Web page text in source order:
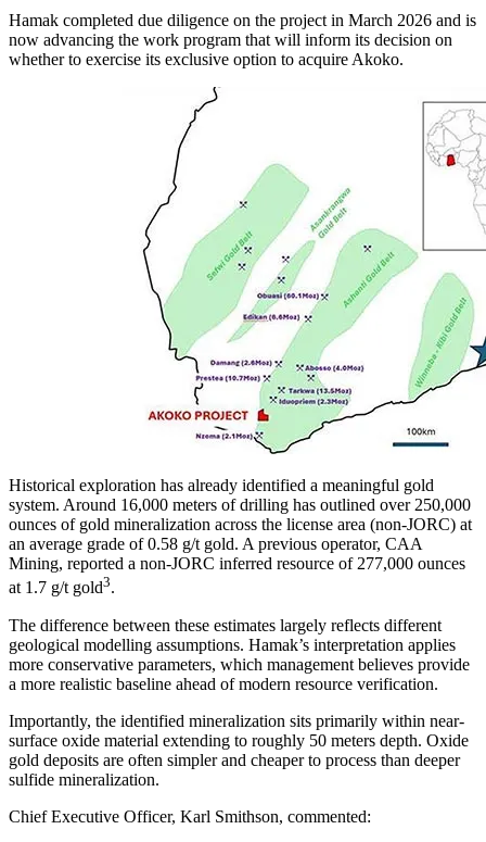
Hamak completed due diligence on the project in March 2026 and is
now advancing the work program that will inform its decision on
whether to exercise its exclusive option to acquire Akoko.
Historical exploration has already identified a meaningful gold
system. Around 16,000 meters of drilling has outlined over 250,000
ounces of gold mineralization across the license area (non-JORC) at
an average grade of 0.58 g/t gold. A previous operator, CAA
Mining, reported a non-JORC inferred resource of 277,000 ounces
at 1.7 g/t gold3.
The difference between these estimates largely reflects different
geological modelling assumptions. Hamak’s interpretation applies
more conservative parameters, which management believes provide
a more realistic baseline ahead of modern resource verification.
Importantly, the identified mineralization sits primarily within near-
surface oxide material extending to roughly 50 meters depth. Oxide
gold deposits are often simpler and cheaper to process than deeper
sulfide mineralization.
Chief Executive Officer, Karl Smithson, commented: